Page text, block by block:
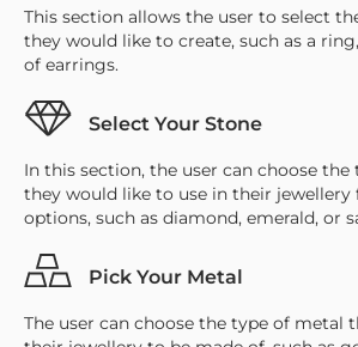
This section allows the user to select
they would like to create, such as a
of earrings.
Select Your Stone
In this section, the user can choose
they would like to use in their
options, such as diamond, emerald, or
Pick Your Metal
The user can choose the type of metal